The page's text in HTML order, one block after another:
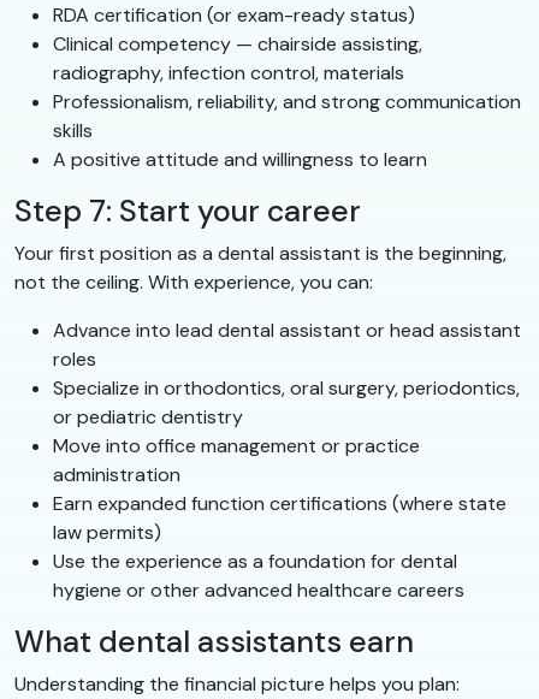
RDA certification (or exam-ready status)
Clinical competency — chairside assisting,
radiography, infection control, materials
Professionalism, reliability, and strong communication
skills
A positive attitude and willingness to learn
Step 7: Start your career
Your first position as a dental assistant is the beginning,
not the ceiling. With experience, you can:
Advance into lead dental assistant or head assistant
roles
Specialize in orthodontics, oral surgery, periodontics,
or pediatric dentistry
Move into office management or practice
administration
Earn expanded function certifications (where state
law permits)
Use the experience as a foundation for dental
hygiene or other advanced healthcare careers
What dental assistants earn
Understanding the financial picture helps you plan: